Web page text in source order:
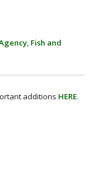
, Fish and
additions HERE.